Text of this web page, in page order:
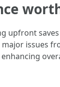
upfront
issues